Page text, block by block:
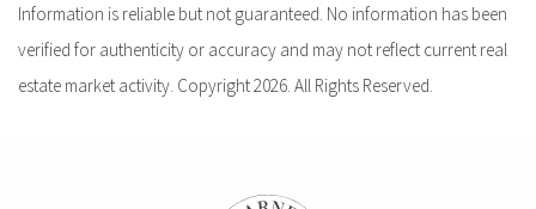
Information is reliable but not guaranteed. No information has been
verified for authenticity or accuracy and may not reflect current real
estate market activity. Copyright 2026. All Rights Reserved.